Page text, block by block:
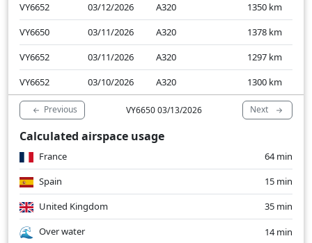
VY6652
03/12/2026 A320 1350 km
VY6650
03/11/2026 A320 1378 km
VY6652
03/11/2026 A320 1297 km
VY6652
03/10/2026 A320 1300 km
Previous VY6650 03/13/2026 Next
Calculated airspace usage
France
64 min
Spain
15 min
United Kingdom
35 min
Over water
14 min